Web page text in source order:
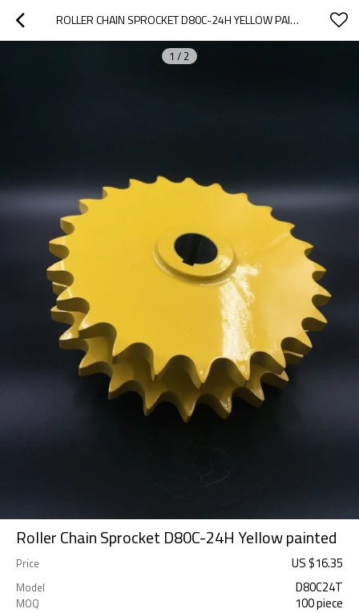
ROLLER CHAIN SPROCKET D80C-24H YELLOW PAINTED
1 / 2
Roller Chain Sprocket D80C-24H Yellow painted
Price US $16.35
Model D80C24T
MOQ 100 piece